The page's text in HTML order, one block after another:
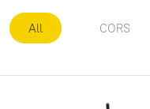
All CORS